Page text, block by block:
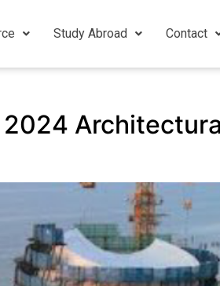
Study Abroad Contact